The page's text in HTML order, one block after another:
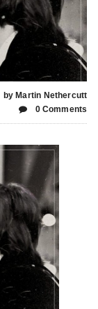
by Martin Nethercutt
0 Comments